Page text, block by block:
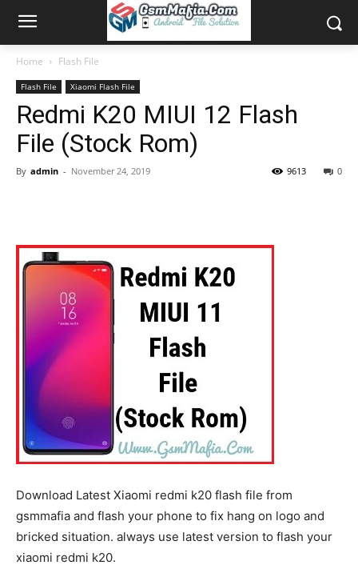
Home Flash File
Flash File Xiaomi Flash File
Redmi K20 MIUI 12 Flash
File (Stock Rom)
By admin - November 24, 2019 0
9613
Download Latest Xiaomi redmi k20 flash file from
gsmmafia and flash your phone to fix hang on logo and
bricked situation. always use latest version to flash your
xiaomi redmi k20.